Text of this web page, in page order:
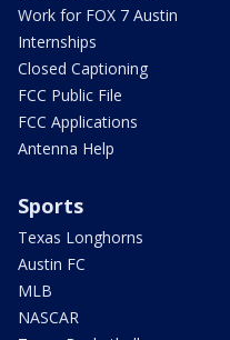
Work for FOX 7 Austin
Internships
Closed Captioning
FCC Public File
FCC Applications
Antenna Help
Sports
Texas Longhorns
Austin FC
MLB
NASCAR